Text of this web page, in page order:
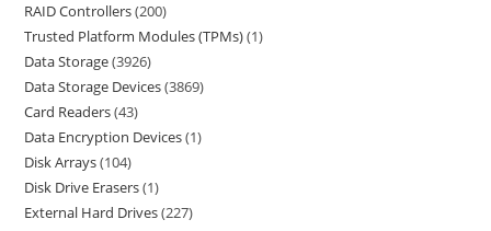
RAID Controllers 200
Trusted Platform Modules (TPMs) 1
Data Storage 3926
Data Storage Devices 3869
Card Readers 43
Data Encryption Devices 1
Disk Arrays 104
Disk Drive Erasers 1
External Hard Drives 227